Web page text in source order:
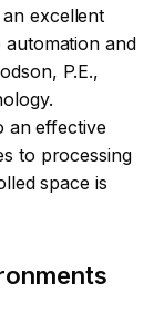
excellent
and
P.E.,
an effective
to processing
space is